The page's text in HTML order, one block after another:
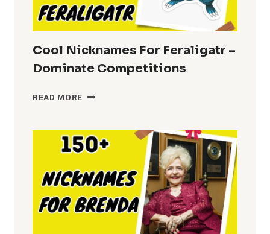
Cool Nicknames For Feraligatr –
Dominate Competitions
READ MORE COOL
FERALIGATR
–
DOMINATE
COMPETITIONS